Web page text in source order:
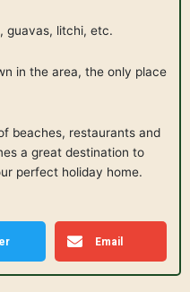
guavas, litchi, etc.
in the area, the only place
beaches, restaurants and
a great destination to
perfect holiday home.
Email